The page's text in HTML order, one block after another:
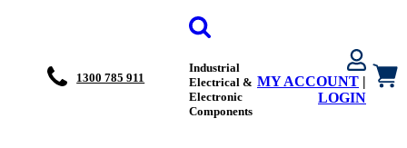
1300 785 911
Industrial
Electrical &
Electronic
Components
MY ACCOUNT |
LOGIN